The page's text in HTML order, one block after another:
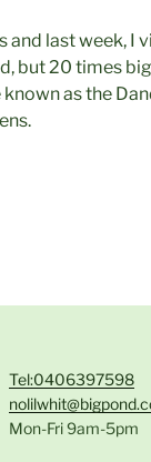
and last week, I
but 20 times
as the
Tel:0406397598
Mon-Fri 9am-5pm